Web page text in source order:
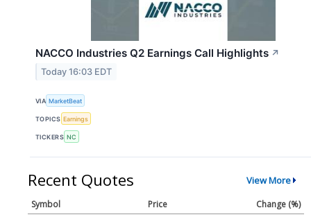
NACCO Industries Q2 Earnings Call Highlights ↗
Today 16:03 EDT
VIA MarketBeat
TOPICS Earnings
TICKERS NC
Recent Quotes View More
Symbol Price
Change (%)